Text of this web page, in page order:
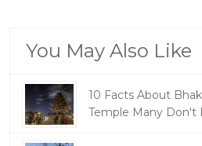
You May Also Like
10 Facts About
Temple Many Don't